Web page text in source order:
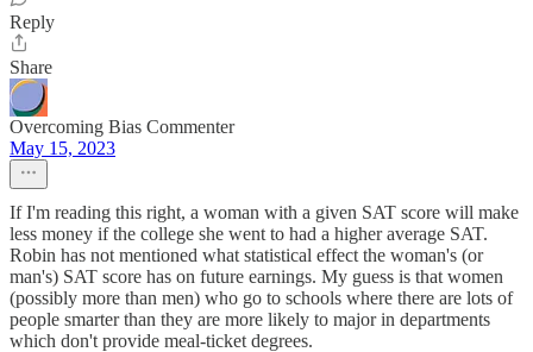
Reply
Share
Overcoming Bias Commenter
May 15, 2023
If I'm reading this right, a woman with a given SAT score will make
less money if the college she went to had a higher average SAT.
Robin has not mentioned what statistical effect the woman's (or
man's) SAT score has on future earnings. My guess is that women
(possibly more than men) who go to schools where there are lots of
people smarter than they are more likely to major in departments
which don't provide meal-ticket degrees.